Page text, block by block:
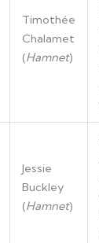
Timothée
Chalamet
(Hamnet)
Jessie
Buckley
(Hamnet)